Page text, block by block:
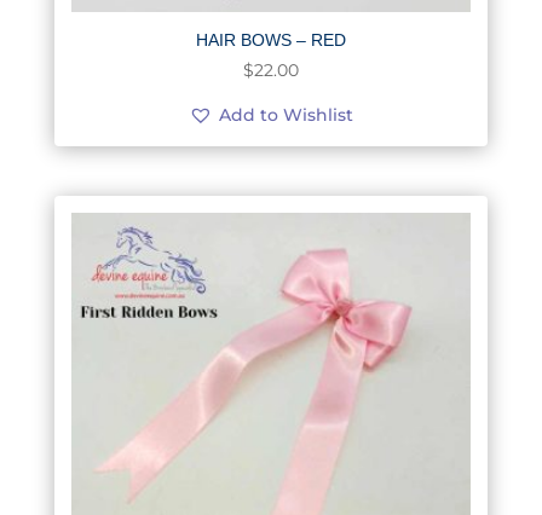
HAIR BOWS – RED
$22.00
Add to Wishlist